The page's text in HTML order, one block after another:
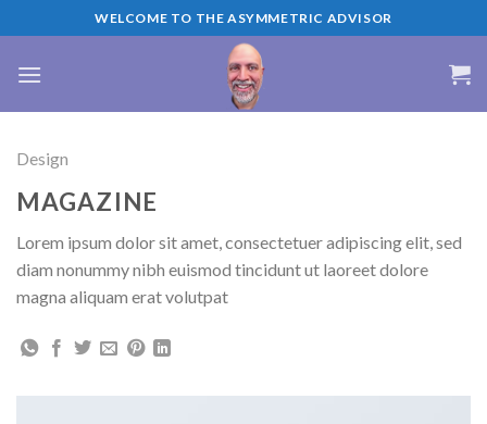
to
content
WELCOME TO THE ASYMMETRIC ADVISOR
Design
MAGAZINE
Lorem ipsum dolor sit amet, consectetuer adipiscing elit, sed
diam nonummy nibh euismod tincidunt ut laoreet dolore
magna aliquam erat volutpat